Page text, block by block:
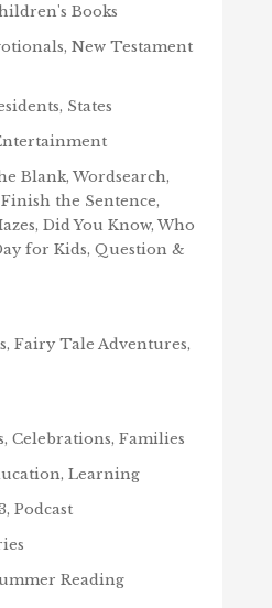
Books
New Testament
States
Blank, Wordsearch,
the Sentence,
Did You Know, Who
for Kids, Question &
Fairy Tale Adventures,
Celebrations, Families
Learning
Podcast
Reading